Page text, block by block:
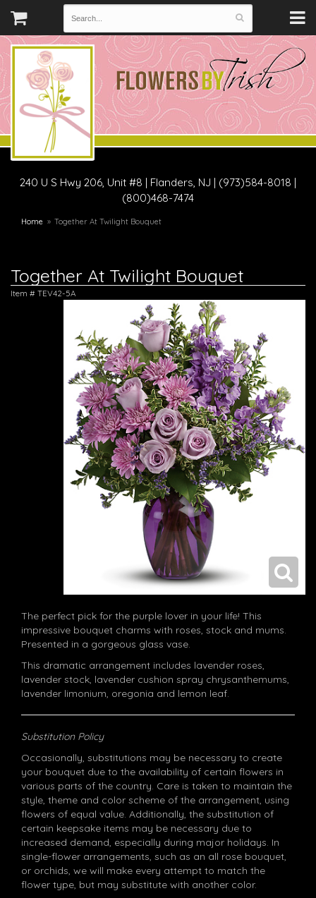
240 U S Hwy 206, Unit #8 | Flanders, NJ | (973)584-8018 |
(800)468-7474
Home Together At Twilight Bouquet
Together At Twilight Bouquet
Item # TEV42-5A
The perfect pick for the purple lover in your life! This
impressive bouquet charms with roses, stock and mums.
Presented in a gorgeous glass vase.
This dramatic arrangement includes lavender roses,
lavender stock, lavender cushion spray chrysanthemums,
lavender limonium, oregonia and lemon leaf.
Substitution Policy
Occasionally, substitutions may be necessary to create
your bouquet due to the availability of certain flowers in
various parts of the country. Care is taken to maintain the
style, theme and color scheme of the arrangement, using
flowers of equal value. Additionally, the substitution of
certain keepsake items may be necessary due to
increased demand, especially during major holidays. In
single-flower arrangements, such as an all rose bouquet,
or orchids, we will make every attempt to match the
flower type, but may substitute with another color.